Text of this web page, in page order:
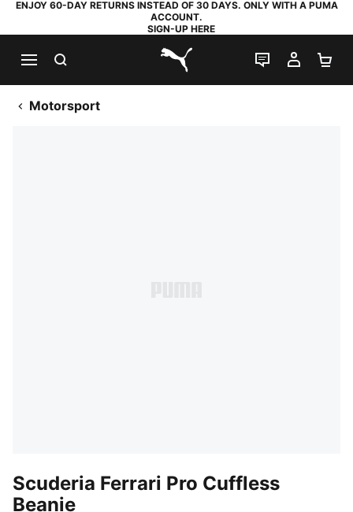
ENJOY 60-DAY RETURNS INSTEAD OF 30 DAYS. ONLY WITH A PUMA
ACCOUNT.
SIGN-UP HERE
PUMA.com
LIVE CHAT
MY
Motorsport
Scuderia Ferrari Pro Cuffless
Beanie